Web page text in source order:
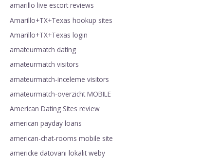
amarillo live escort reviews
Amarillo+TX+Texas hookup sites
Amarillo+TX+Texas login
amateurmatch dating
amateurmatch visitors
amateurmatch-inceleme visitors
amateurmatch-overzicht MOBILE
American Dating Sites review
american payday loans
american-chat-rooms mobile site
americke datovani lokalit weby